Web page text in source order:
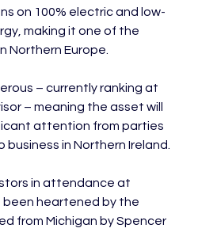
on 100% electric and low-
making it one of the
Northern Europe.
– currently ranking at
– meaning the asset will
attention from parties
in Northern Ireland.
in attendance at
been heartened by the
from Michigan by Spencer